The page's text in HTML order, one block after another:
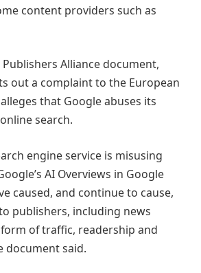
content providers such as
Alliance document,
out a complaint to the European
that Google abuses its
search.
engine service is misusing
AI Overviews in Google
caused, and continue to cause,
publishers, including news
of traffic, readership and
document said.